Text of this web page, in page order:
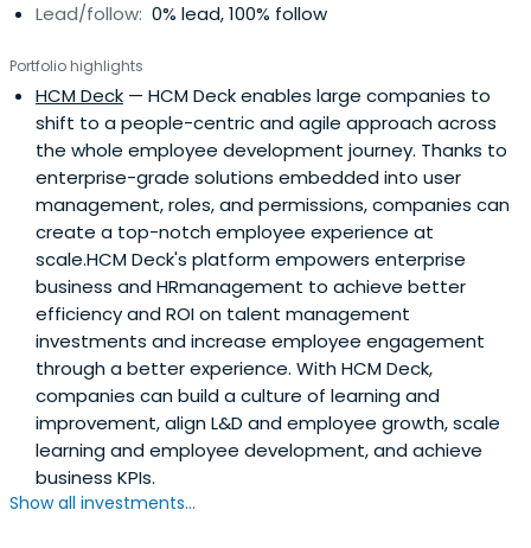
Lead/follow: 0% lead, 100% follow
Portfolio highlights
HCM Deck — HCM Deck enables large companies to
shift to a people-centric and agile approach across
the whole employee development journey. Thanks to
enterprise-grade solutions embedded into user
management, roles, and permissions, companies can
create a top-notch employee experience at
scale.HCM Deck's platform empowers enterprise
business and HRmanagement to achieve better
efficiency and ROI on talent management
investments and increase employee engagement
through a better experience. With HCM Deck,
companies can build a culture of learning and
improvement, align L&D and employee growth, scale
learning and employee development, and achieve
business KPIs.
Show all investments...